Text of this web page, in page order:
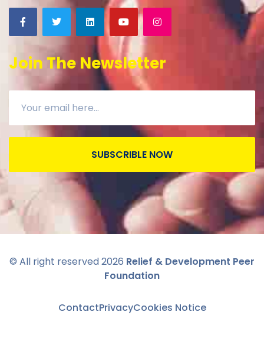
Join The Newsletter
SUBSCRIBLE NOW
© All right reserved2026 Relief & Development Peer
Foundation
ContactPrivacyCookies Notice